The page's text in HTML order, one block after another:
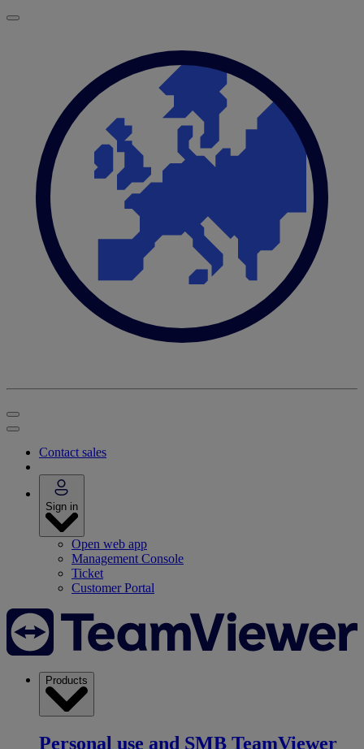
Contact sales
Sign in
Open web app
Management Console
Ticket
Customer Portal
Products
Personal use and SMB TeamViewer